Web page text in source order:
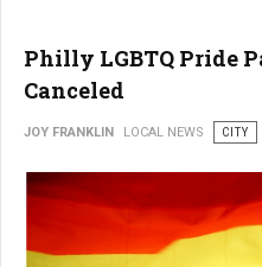
Philly LGBTQ Pride
Canceled
JOY FRANKLIN LOCAL NEWS CITY